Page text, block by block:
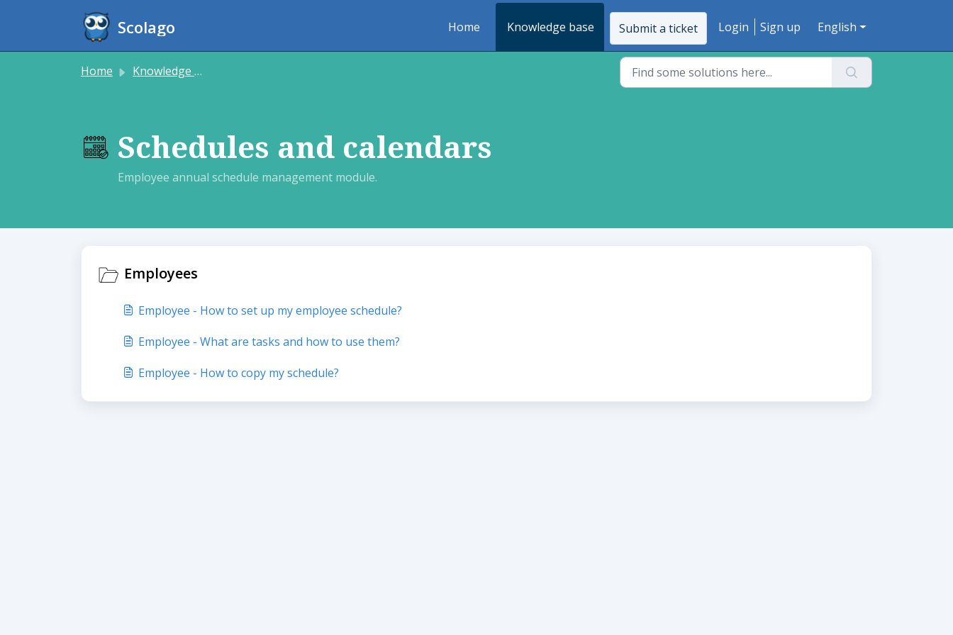
Scolago Home Knowledge base Submit a ticket Login Sign up English
Home Knowledge base
Schedules and calendars
Employee annual schedule management module.
Employees
Employee - How to set up my employee schedule?
Employee - What are tasks and how to use them?
Employee - How to copy my schedule?